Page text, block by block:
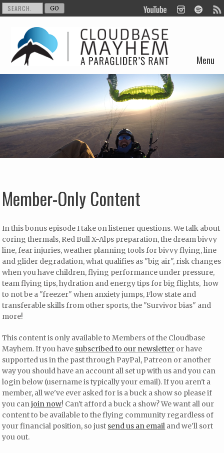
Menu
Skip to content
Member-Only Content
In this bonus episode I take on listener questions. We talk about
coring thermals, Red Bull X-Alps preparation, the dream bivvy
line, fear injuries, weather planning tools for bivvy flying, line
and glider degradation, what qualifies as "big air", risk changes
when you have children, flying performance under pressure,
team flying tips, hydration and energy tips for big flights, how
to not be a "freezer" when anxiety jumps, Flow state and
transferable skills from other sports, the "Survivor bias" and
more!
This content is only available to Members of the Cloudbase
Mayhem. If you have subscribed to our newsletter or have
supported us in the past through PayPal, Patreon or another
way you should have an account all set up with us and you can
login below (username is typically your email). If you aren't a
member, all we've ever asked for is a buck a show so please if
you canjoin now! Can't afford a buck a show? We want all our
content to be available to the flying community regardless of
your financial position, so just send us an email and we'll sort
you out.